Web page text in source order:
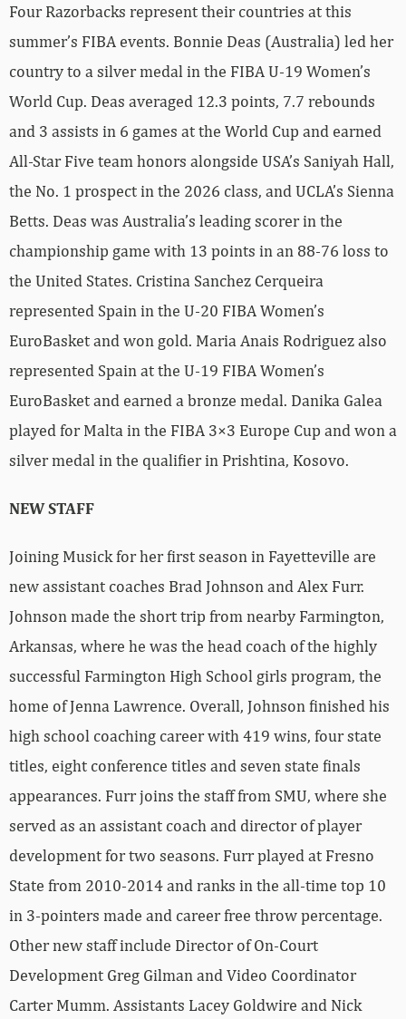
Four Razorbacks represent their countries at this
summer’s FIBA events. Bonnie Deas (Australia) led her
country to a silver medal in the FIBA U-19 Women’s
World Cup. Deas averaged 12.3 points, 7.7 rebounds
and 3 assists in 6 games at the World Cup and earned
All-Star Five team honors alongside USA’s Saniyah Hall,
the No. 1 prospect in the 2026 class, and UCLA’s Sienna
Betts. Deas was Australia’s leading scorer in the
championship game with 13 points in an 88-76 loss to
the United States. Cristina Sanchez Cerqueira
represented Spain in the U-20 FIBA Women’s
EuroBasket and won gold. Maria Anais Rodriguez also
represented Spain at the U-19 FIBA Women’s
EuroBasket and earned a bronze medal. Danika Galea
played for Malta in the FIBA 3×3 Europe Cup and won a
silver medal in the qualifier in Prishtina, Kosovo.
NEW STAFF
Joining Musick for her first season in Fayetteville are
new assistant coaches Brad Johnson and Alex Furr.
Johnson made the short trip from nearby Farmington,
Arkansas, where he was the head coach of the highly
successful Farmington High School girls program, the
home of Jenna Lawrence. Overall, Johnson finished his
high school coaching career with 419 wins, four state
titles, eight conference titles and seven state finals
appearances. Furr joins the staff from SMU, where she
served as an assistant coach and director of player
development for two seasons. Furr played at Fresno
State from 2010-2014 and ranks in the all-time top 10
in 3-pointers made and career free throw percentage.
Other new staff include Director of On-Court
Development Greg Gilman and Video Coordinator
Carter Mumm. Assistants Lacey Goldwire and Nick